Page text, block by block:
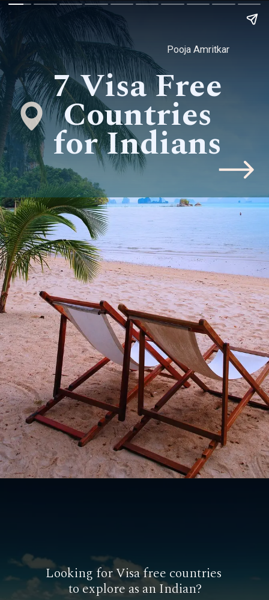
7 Visa Free
Countries
for Indians
Pooja Amritkar
Looking for Visa free countries
to explore as an Indian?